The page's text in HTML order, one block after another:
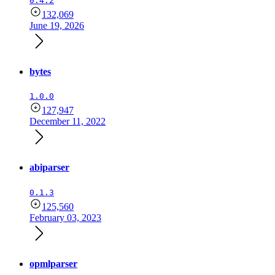
132,069
June 19, 2026
bytes
1.0.0
127,947
December 11, 2022
abiparser
0.1.3
125,560
February 03, 2023
opmlparser